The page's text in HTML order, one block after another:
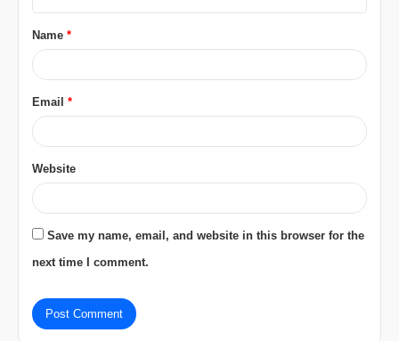
t
*
Name *
Email *
Website
Save my name, email, and website in this browser for the
next time I comment.